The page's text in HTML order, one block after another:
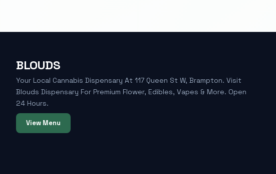
BLOUDS
Your Local Cannabis Dispensary At 117 Queen St W, Brampton. Visit
Blouds Dispensary For Premium Flower, Edibles, Vapes & More. Open
24 Hours.
View Menu